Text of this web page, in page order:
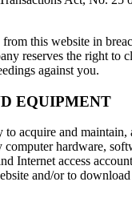
this website in
reserves the right to
against you.
EQUIPMENT
to acquire and maintain,
computer hardware,
Internet access
and/or to